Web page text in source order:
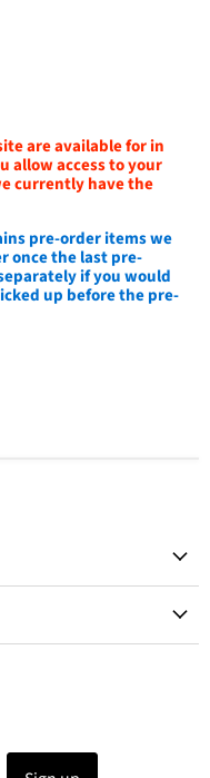
are available for in
allow access to your
currently have the
pre-order items we
once the last pre-
if you would
up before the pre-